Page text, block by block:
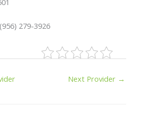
279-3926
Next Provider →